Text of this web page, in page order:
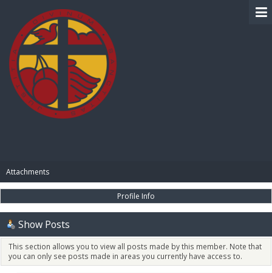
Attachments
Profile Info
Show Posts
This section allows you to view all posts made by this member. Note that
you can only see posts made in areas you currently have access to.